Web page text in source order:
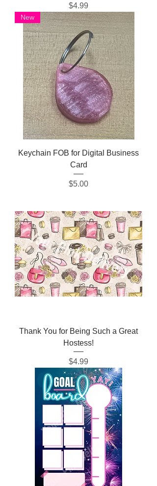
Price
$4.99
New
Keychain FOB for Digital Business
Card
Price
$5.00
Thank You for Being Such a Great
Hostess!
Price
$4.99